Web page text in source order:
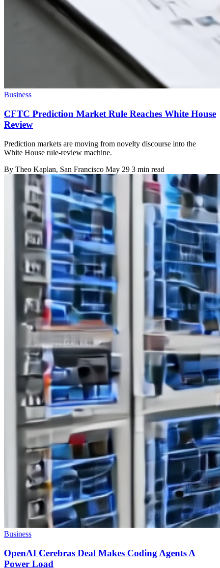
Business
CFTC Prediction Market Rule Reaches White House
Review
Prediction markets are moving from novelty discourse into the
White House rule-review machine.
By Theo Kaplan, San Francisco May 29 3 min read
Business
OpenAI Cerebras Deal Makes Coding Agents A
Power Load